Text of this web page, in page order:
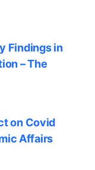
Findings in
– The
on Covid
Affairs